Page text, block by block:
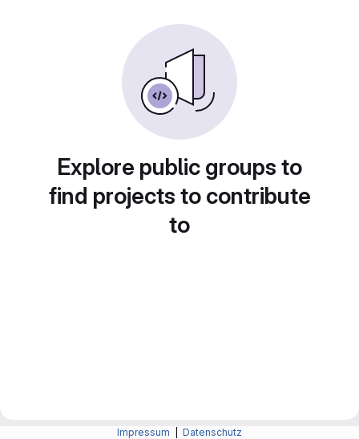
Explore public groups to
find projects to contribute
to
Impressum Datenschutz